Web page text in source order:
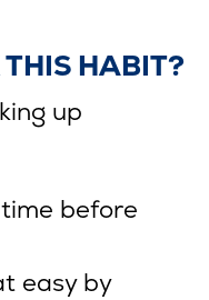
HABIT?
up
before
easy by